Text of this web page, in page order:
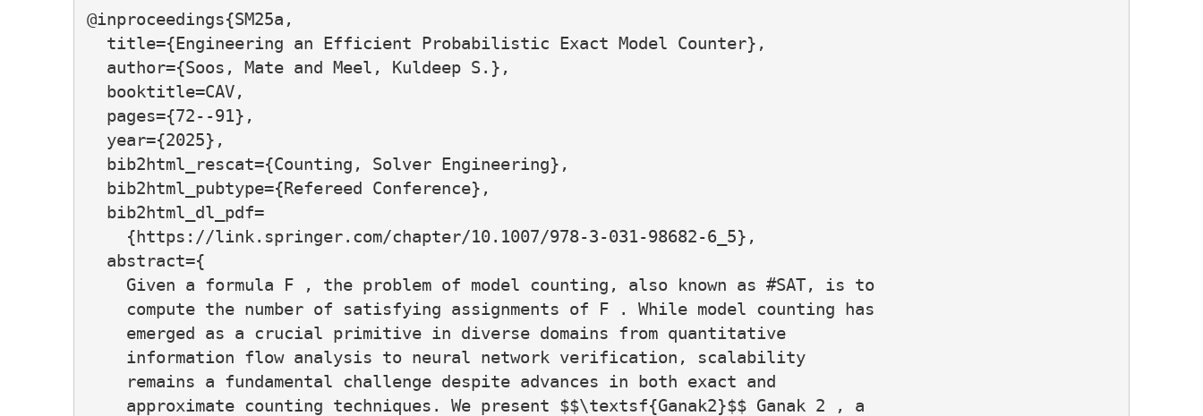
@inproceedings{SM25a,
  title={Engineering an Efficient Probabilistic Exact Model Counter},
  author={Soos, Mate and Meel, Kuldeep S.},
  booktitle=CAV,
  pages={72--91},
  year={2025},
  bib2html_rescat={Counting, Solver Engineering},
  bib2html_pubtype={Refereed Conference},
  bib2html_dl_pdf=
    {https://link.springer.com/chapter/10.1007/978-3-031-98682-6_5},
  abstract={
    Given a formula F , the problem of model counting, also known as #SAT, is to
    compute the number of satisfying assignments of F . While model counting has
    emerged as a crucial primitive in diverse domains from quantitative
    information flow analysis to neural network verification, scalability
    remains a fundamental challenge despite advances in both exact and
    approximate counting techniques. We present $$\textsf{Ganak2}$$ Ganak 2 , a